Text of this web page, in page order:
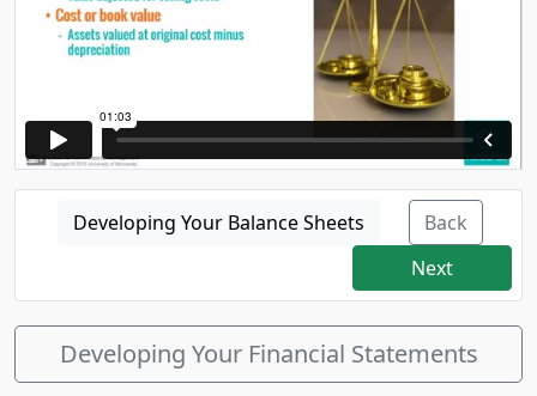
Developing Your Balance Sheets
Back
Next
Developing Your Financial Statements